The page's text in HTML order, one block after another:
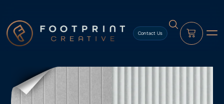
Contact Us